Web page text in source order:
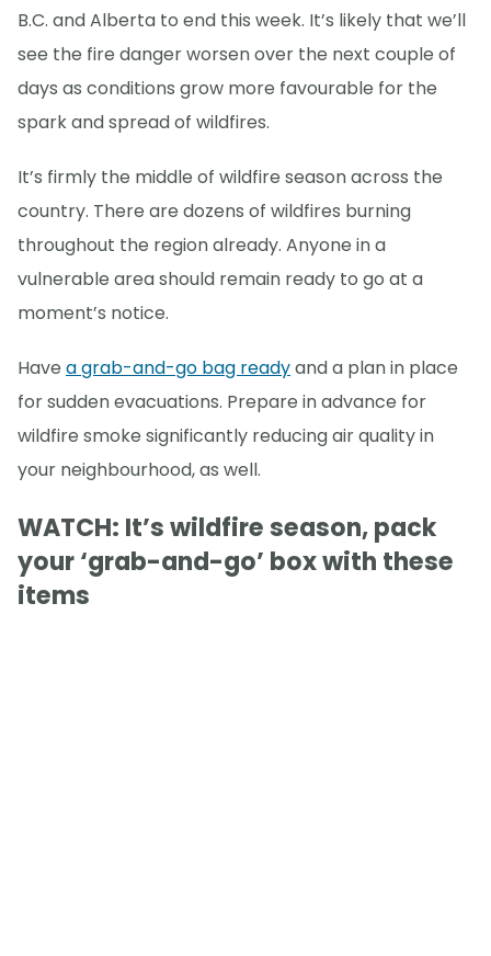
B.C. and Alberta to end this week. It’s likely that we’ll
see the fire danger worsen over the next couple of
days as conditions grow more favourable for the
spark and spread of wildfires.
It’s firmly the middle of wildfire season across the
country. There are dozens of wildfires burning
throughout the region already. Anyone in a
vulnerable area should remain ready to go at a
moment’s notice.
Have a grab-and-go bag readyand a plan in place
for sudden evacuations. Prepare in advance for
wildfire smoke significantly reducing air quality in
your neighbourhood, as well.
WATCH: It’s wildfire season, pack
your ‘grab-and-go’ box with these
items